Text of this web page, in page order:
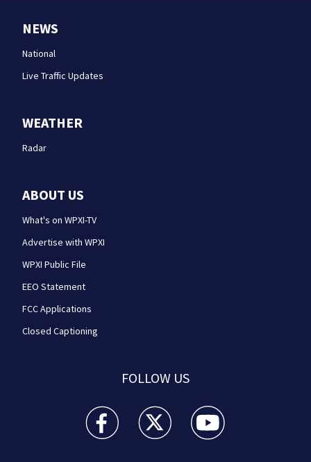
NEWS
National
Live Traffic Updates
WEATHER
Radar
ABOUT US
What's on WPXI-TV
Advertise with WPXI
WPXI Public File
EEO Statement
FCC Applications
Closed Captioning
FOLLOW US
WPXI facebook feed(Opens a new window)
WPXI twitter feed(Opens a new
WPXI youtube